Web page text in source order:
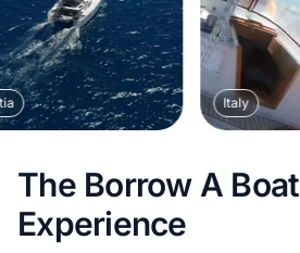
Italy
The Borrow A Boat
Experience